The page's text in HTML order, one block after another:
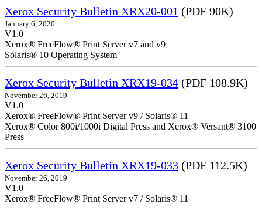
Xerox Security Bulletin XRX20-001 (PDF 90K)
January 6, 2020
V1.0
Xerox® FreeFlow® Print Server v7 and v9
Solaris® 10 Operating System
Xerox Security Bulletin XRX19-034 (PDF 108.9K)
November 26, 2019
V1.0
Xerox® FreeFlow® Print Server v9 / Solaris® 11
Xerox® Color 800i/1000i Digital Press and Xerox® Versant® 3100
Press
Xerox Security Bulletin XRX19-033 (PDF 112.5K)
November 26, 2019
V1.0
Xerox® FreeFlow® Print Server v7 / Solaris® 11